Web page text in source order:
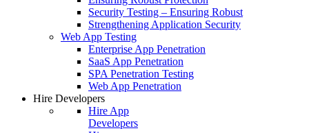
Security Testing – Ensuring Robust
Strengthening Application Security
Web App Testing
Enterprise App Penetration
SaaS App Penetration
SPA Penetration Testing
Web App Penetration
Hire Developers
Hire App
Developers